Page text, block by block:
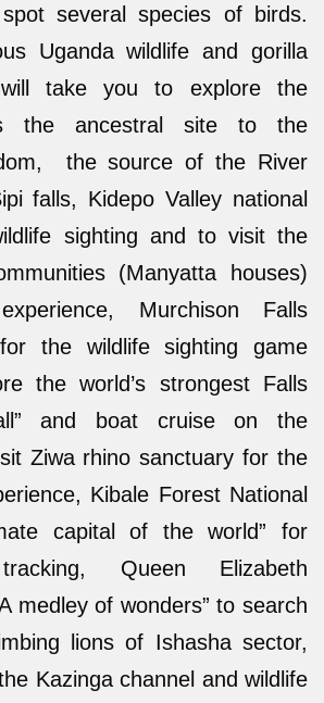
several species of birds.
Uganda wildlife and gorilla
take you to explore the
the ancestral site to the
the source of the River
falls, Kidepo Valley national
sighting and to visit the
(Manyatta houses)
Murchison Falls
the wildlife sighting game
the world’s strongest Falls
and boat cruise on the
Ziwa rhino sanctuary for the
Kibale Forest National
capital of the world” for
Queen Elizabeth
medley of wonders” to search
lions of Ishasha sector,
Kazinga channel and wildlife